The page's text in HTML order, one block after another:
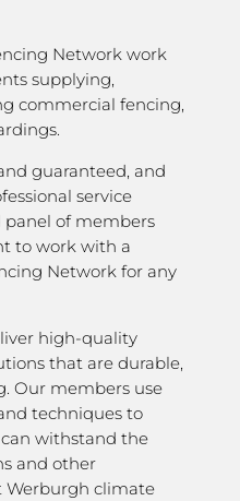
Network work
supplying,
commercial fencing,
guaranteed, and
service
panel of members
to work with a
Network for any
high-quality
that are durable,
Our members use
techniques to
withstand the
and other
Werburgh climate